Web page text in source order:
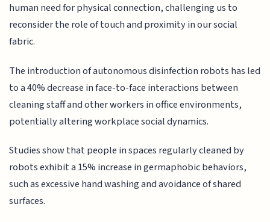
human need for physical connection, challenging us to
reconsider the role of touch and proximity in our social
fabric.
The introduction of autonomous disinfection robots has led
to a 40% decrease in face-to-face interactions between
cleaning staff and other workers in office environments,
potentially altering workplace social dynamics.
Studies show that people in spaces regularly cleaned by
robots exhibit a 15% increase in germaphobic behaviors,
such as excessive hand washing and avoidance of shared
surfaces.